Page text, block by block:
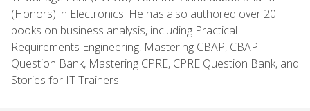
(Honors) in Electronics. He has also authored over 20
books on business analysis, including Practical
Requirements Engineering, Mastering CBAP, CBAP
Question Bank, Mastering CPRE, CPRE Question Bank, and
Stories for IT Trainers.